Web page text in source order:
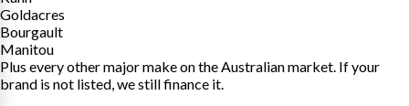
Goldacres
Bourgault
Manitou
Plus every other major make on the Australian market. If your
brand is not listed, we still finance it.